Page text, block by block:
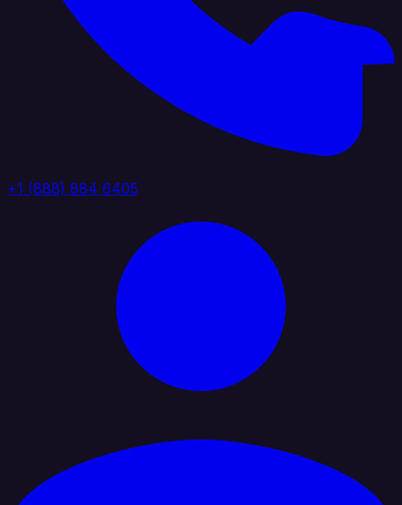
+1 (888) 884 6405